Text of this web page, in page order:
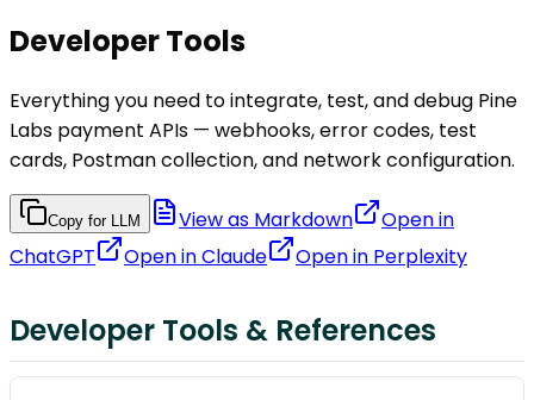
Developer Tools
Everything you need to integrate, test, and debug Pine
Labs payment APIs — webhooks, error codes, test
cards, Postman collection, and network configuration.
Copy for LLM View as Markdown
Open in
ChatGPT
Open inClaude Open in Perplexity
Developer Tools & References